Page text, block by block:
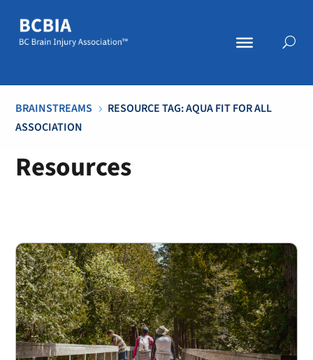
BRAINSTREAMS 5 RESOURCE TAG: AQUA FIT FOR ALL
ASSOCIATION
Resources